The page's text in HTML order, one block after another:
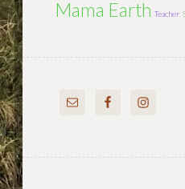
Mama Earth Teacher